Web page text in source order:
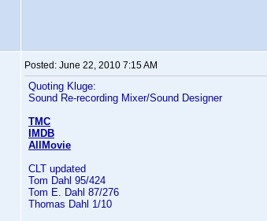
Posted: June 22, 2010 7:15 AM
Quoting Kluge:
Sound Re-recording Mixer/Sound Designer
TMC
IMDB
AllMovie
CLT updated
Tom Dahl 95/424
Tom E. Dahl 87/276
Thomas Dahl 1/10